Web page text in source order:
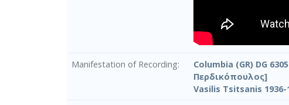
Manifestation of Recording
Columbia (GR) DG
Περδικόπουλος]
Vasilis Tsitsanis 1936-